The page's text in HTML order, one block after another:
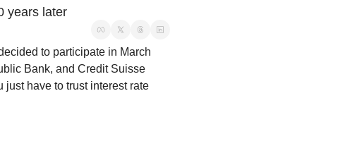
years later
to participate in March
Bank, and Credit Suisse
just have to trust interest rate